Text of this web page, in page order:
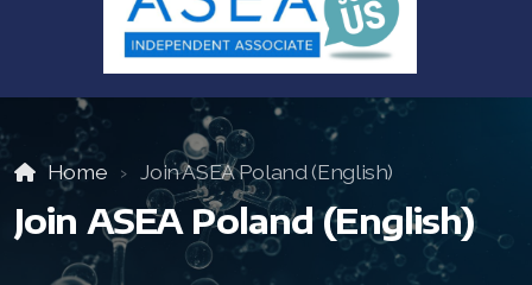
Home Join ASEA Poland (English)
Join ASEA Poland (English)